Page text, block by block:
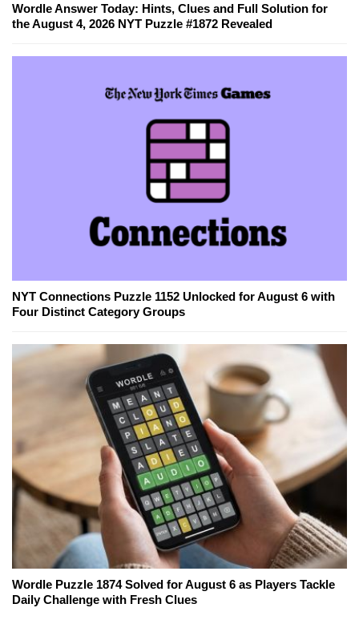
Wordle Answer Today: Hints, Clues and Full Solution for
the August 4, 2026 NYT Puzzle #1872 Revealed
NYT Connections Puzzle 1152 Unlocked for August 6 with
Four Distinct Category Groups
Wordle Puzzle 1874 Solved for August 6 as Players Tackle
Daily Challenge with Fresh Clues